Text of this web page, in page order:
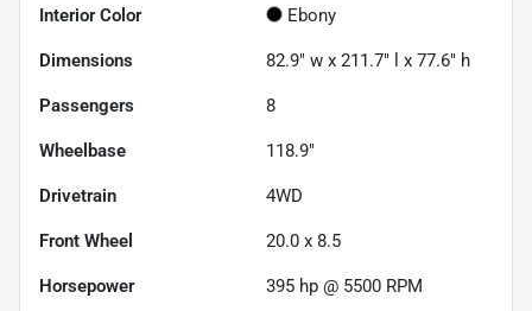
Interior Color Ebony
Dimensions 82.9" w x 211.7" l x 77.6" h
Passengers 8
Wheelbase 118.9"
Drivetrain 4WD
Front Wheel 20.0 x 8.5
Horsepower 395 hp @ 5500 RPM